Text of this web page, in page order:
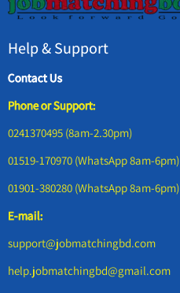
Help & Support
Contact Us
Phone or Support:
0241370495 (8am-2.30pm)
01519-170970 (WhatsApp 8am-6pm)
01901-380280 (WhatsApp 8am-6pm)
E-mail:
support@jobmatchingbd.com
help.jobmatchingbd@gmail.com